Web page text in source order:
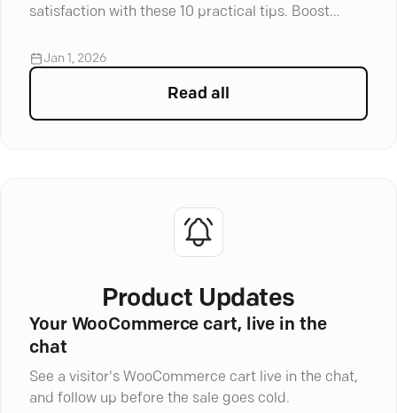
satisfaction with these 10 practical tips. Boost
Jan 1, 2026
Read all
articles in
Product Updates
Your WooCommerce cart, live in the
chat
See a visitor's WooCommerce cart live in the chat,
and follow up before the sale goes cold.